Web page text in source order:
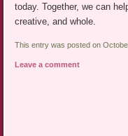
today. Together, we can
creative, and whole.
This entry was posted on
Leave a comment